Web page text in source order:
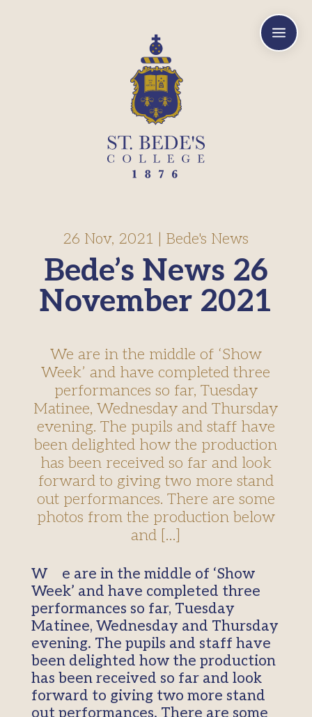
a
Bede’s News 26
November 2021
26 Nov, 2021 Bede's News
We are in the middle of ‘Show
Week’ and have completed three
performances so far, Tuesday
Matinee, Wednesday and Thursday
evening. The pupils and staff have
been delighted how the production
has been received so far and look
forward to giving two more stand
out performances. There are some
photos from the production below
and […]
We are in the middle of ‘Show
Week’ and have completed three
performances so far, Tuesday
Matinee, Wednesday and Thursday
evening. The pupils and staff have
been delighted how the production
has been received so far and look
forward to giving two more stand
out performances. There are some